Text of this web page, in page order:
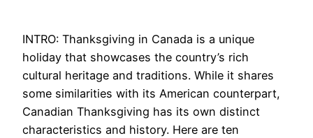
INTRO: Thanksgiving in Canada is a unique
holiday that showcases the country’s rich
cultural heritage and traditions. While it shares
some similarities with its American counterpart,
Canadian Thanksgiving has its own distinct
characteristics and history. Here are ten